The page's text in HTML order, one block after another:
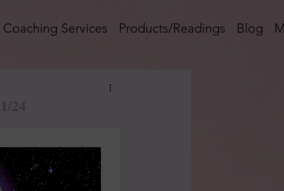
Coaching Services Products/Readings Blog